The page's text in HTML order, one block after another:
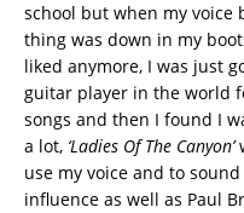
school but when my voice
thing was down in my
liked anymore, I was just
guitar player in the world
songs and then I found I
a lot, ‘Ladies Of The Canyon’
use my voice and to
influence as well as Paul